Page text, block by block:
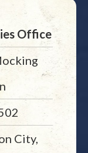
Office
City,